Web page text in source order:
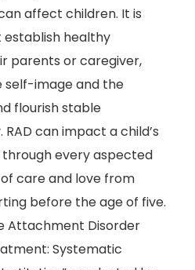
affect children. It is
establish healthy
parents or caregiver,
self-image and the
flourish stable
can impact a child’s
every aspected
care and love from
before the age of five.
Attachment Disorder
Systematic